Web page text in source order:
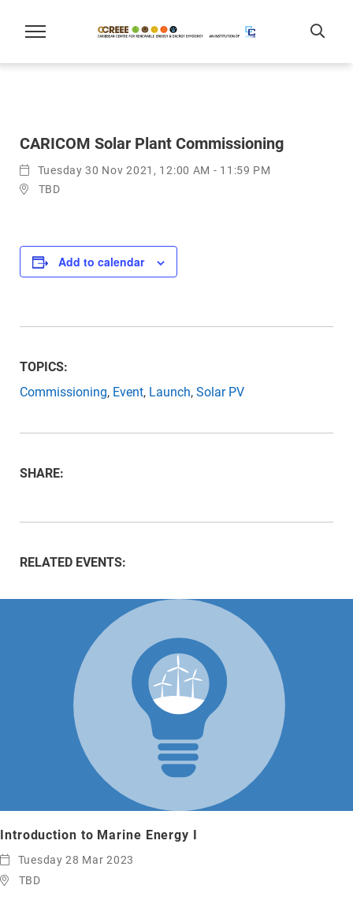
CARICOM Solar Plant Commissioning
Tuesday 30 Nov 2021, 12:00 AM - 11:59 PM
TBD
Add to calendar
TOPICS:
Commissioning, Event, Launch, Solar PV
SHARE:
RELATED EVENTS:
Introduction to Marine Energy I
Tuesday 28 Mar 2023
TBD